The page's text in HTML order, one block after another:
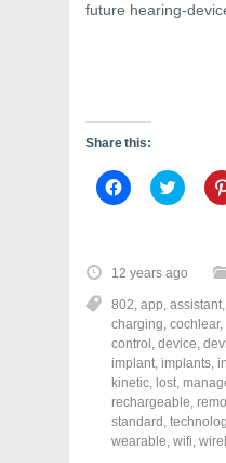
future hearing-
Share this:
C
l
o
s
h
a
r
e
o
n
F
a
c
e
b
o
C
l
o
s
h
a
r
e
o
n
T
w
i
t
t
e
12 years ago
802, app, assistant,
charging, cochlear,
control , device,
implant, implants,
kinetic, lost,
rechargeable,
standard ,
wearable, wifi,